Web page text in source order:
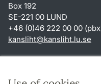
Box 192
SE-221 00 LUND
+46 (0)46 222 00 00
kansliht@kansliht.lu.se
About this website and